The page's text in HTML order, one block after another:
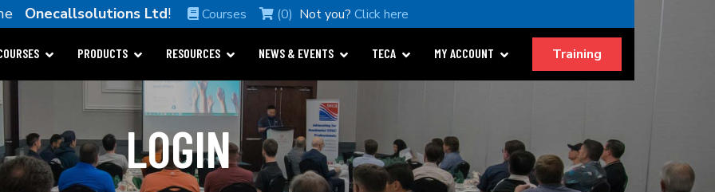
Onecallsolutions Ltd! Courses (0) Not you? Click here
PRODUCTS RESOURCES NEWS & EVENTS TECA MY ACCOUNT Training
LOGIN